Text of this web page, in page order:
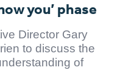
you’ phase
Director Gary
to discuss the
of